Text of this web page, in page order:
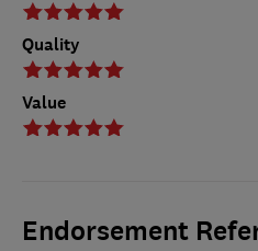
Quality
Value
Endorsement